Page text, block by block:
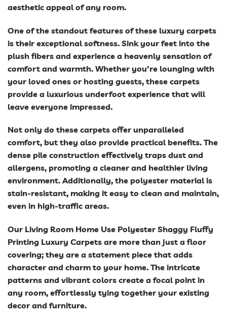
aesthetic appeal of any room.
One of the standout features of these luxury carpets
is their exceptional softness. Sink your feet into the
plush fibers and experience a heavenly sensation of
comfort and warmth. Whether you’re lounging with
your loved ones or hosting guests, these carpets
provide a luxurious underfoot experience that will
leave everyone impressed.
Not only do these carpets offer unparalleled
comfort, but they also provide practical benefits. The
dense pile construction effectively traps dust and
allergens, promoting a cleaner and healthier living
environment. Additionally, the polyester material is
stain-resistant, making it easy to clean and maintain,
even in high-traffic areas.
Our Living Room Home Use Polyester Shaggy Fluffy
Printing Luxury Carpets are more than just a floor
covering; they are a statement piece that adds
character and charm to your home. The intricate
patterns and vibrant colors create a focal point in
any room, effortlessly tying together your existing
decor and furniture.